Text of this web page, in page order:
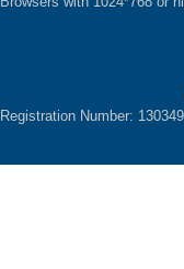
Registration Number: 130349